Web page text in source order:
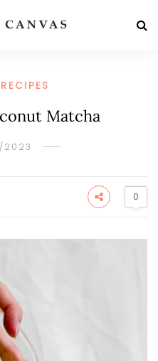
RECIPES
Matcha
0